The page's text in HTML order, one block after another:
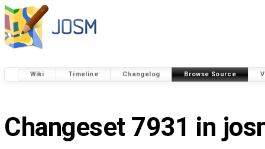
Wiki Timeline Changelog Browse Source
Changeset 7931 in